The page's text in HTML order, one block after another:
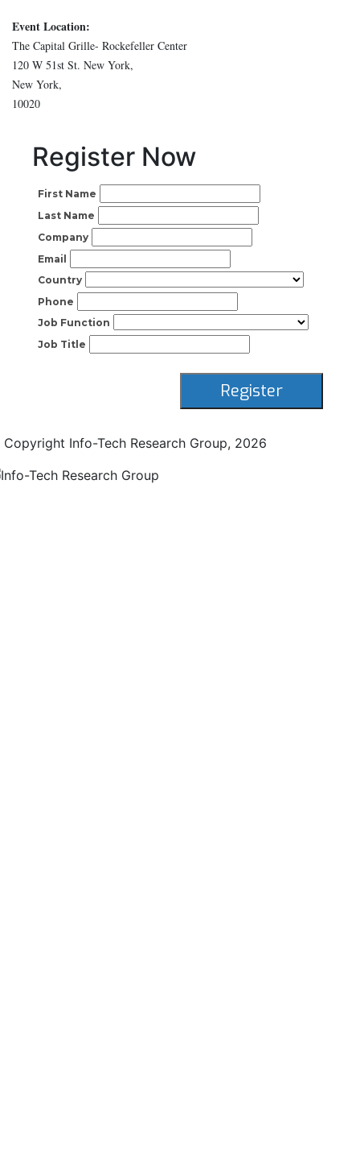
Event Location:
The Capital Grille- Rockefeller Center
120 W 51st St. New York,
New York,
10020
Register Now
First Name
Last Name
Company
Email
Country
Phone
Job Function
Job Title
Info-Tech Research Group, 2026